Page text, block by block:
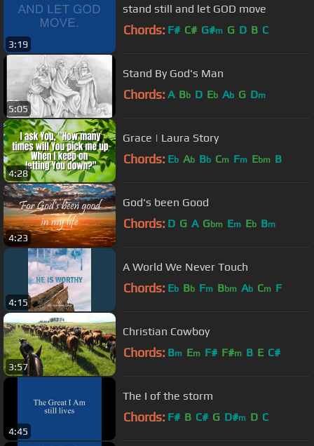
3:19
stand still and let GOD move
Chords: F# C# G#m G D B C
5:05
Stand By God's Man
Chords: A Bb D Eb Ab G Dm
4:28
Grace | Laura Story
Chords: Eb Ab Bb Cm Fm Ebm B
4:23
God's been Good
Chords: D G A Gbm Em Eb Bm
4:15
A World We Never Touch
Chords: Eb Bb Fm Bbm Ab Cm F
3:57
Christian Cowboy
Chords: Bm Em F# F#m B E C#
4:45
The I of the storm
Chords: F# B C# G D#m D C